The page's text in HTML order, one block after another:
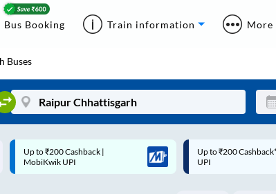
Bus Booking Train information More
Buses
Up to ₹200 Cashback* | Paytm
UPI
Up to ₹200 Cashback |
MobiKwik Wallet